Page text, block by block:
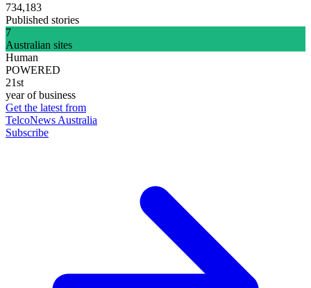
734,183
Published stories
7
Australian sites
Human
POWERED
21st
year of business
Get the latest from
TelcoNews Australia
Subscribe